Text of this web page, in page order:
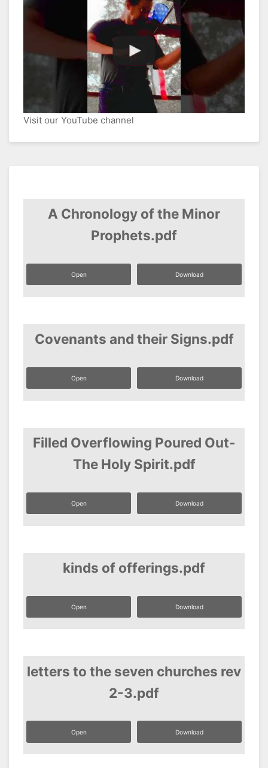
Visit our YouTube channel
A Chronology of the Minor
Prophets.pdf
Open Download
Covenants and their Signs.pdf
Open Download
Filled Overflowing Poured Out-
The Holy Spirit.pdf
Open Download
kinds of offerings.pdf
Open Download
letters to the seven churches rev
2-3.pdf
Open Download